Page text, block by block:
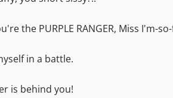
the PURPLE RANGER, Miss I'm-
in a battle.
is behind you!